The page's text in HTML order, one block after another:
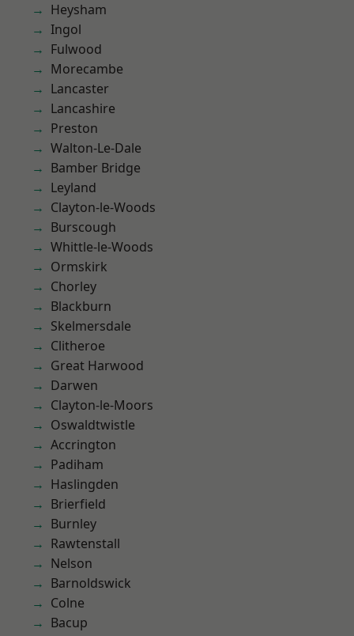
Heysham
Ingol
Fulwood
Morecambe
Lancaster
Lancashire
Preston
Walton-Le-Dale
Bamber Bridge
Leyland
Clayton-le-Woods
Burscough
Whittle-le-Woods
Ormskirk
Chorley
Blackburn
Skelmersdale
Clitheroe
Great Harwood
Darwen
Clayton-le-Moors
Oswaldtwistle
Accrington
Padiham
Haslingden
Brierfield
Burnley
Rawtenstall
Nelson
Barnoldswick
Colne
Bacup